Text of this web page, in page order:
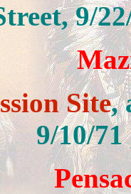
9/
Site,
9/10/71